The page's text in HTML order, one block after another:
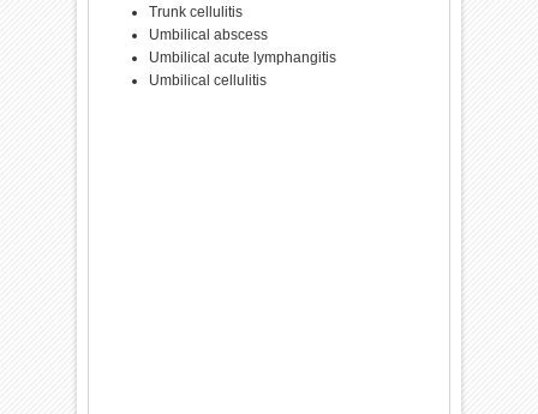
Trunk cellulitis
Umbilical abscess
Umbilical acute lymphangitis
Umbilical cellulitis